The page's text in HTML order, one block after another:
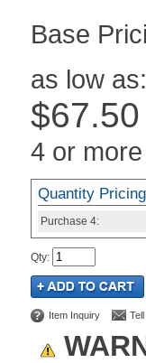
as low as:
$67.50
4 or more
Quantity Pricing
Purchase 4:
Qty:
Item Inquiry